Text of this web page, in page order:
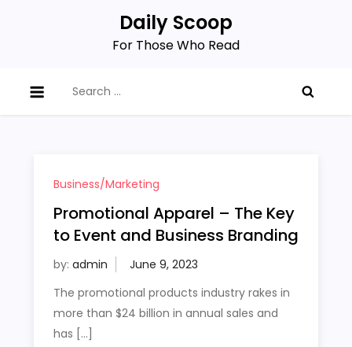
Daily Scoop
For Those Who Read
for:
Business/Marketing
Promotional Apparel – The Key
to Event and Business Branding
by: admin
The promotional products industry rakes in
more than $24 billion in annual sales and
has […]